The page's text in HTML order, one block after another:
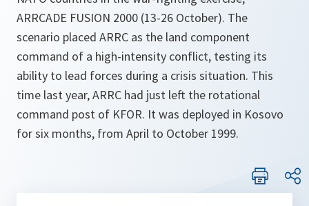
ARRCADE FUSION 2000 (13-26 October). The
scenario placed ARRC as the land component
command of a high-intensity conflict, testing its
ability to lead forces during a crisis situation. This
time last year, ARRC had just left the rotational
command post of KFOR. It was deployed in Kosovo
for six months, from April to October 1999.